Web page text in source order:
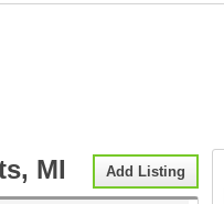
Add Listing
MI